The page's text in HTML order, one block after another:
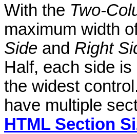
With the Two-
maximum width
Side and Right
Half, each side
the widest
have multiple
HTML Section